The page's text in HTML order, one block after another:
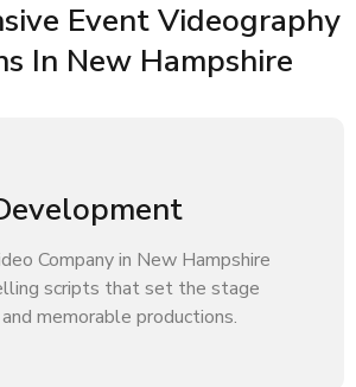
Event Videography
In New Hampshire
Company in New Hampshire
scripts that set the stage
memorable productions.